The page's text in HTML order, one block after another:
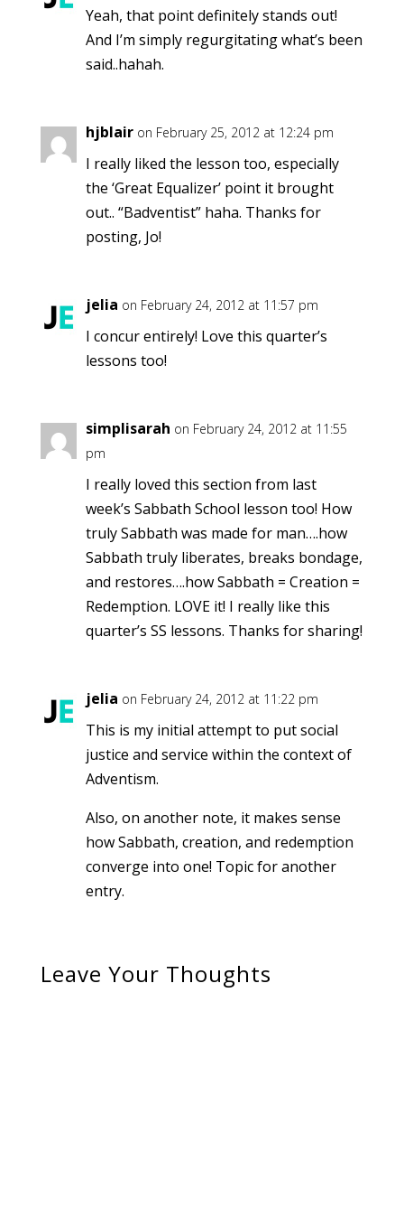
Yeah, that point definitely stands out!
And I’m simply regurgitating what’s been
said..hahah.
hjblair on February 25, 2012 at 12:24 pm
I really liked the lesson too, especially
the ‘Great Equalizer’ point it brought
out.. “Badventist” haha. Thanks for
posting, Jo!
jelia on February 24, 2012 at 11:57 pm
I concur entirely! Love this quarter’s
lessons too!
simplisarah on February 24, 2012 at 11:55
pm
I really loved this section from last
week’s Sabbath School lesson too! How
truly Sabbath was made for man….how
Sabbath truly liberates, breaks bondage,
and restores….how Sabbath = Creation =
Redemption. LOVE it! I really like this
quarter’s SS lessons. Thanks for sharing!
jelia on February 24, 2012 at 11:22 pm
This is my initial attempt to put social
justice and service within the context of
Adventism.
Also, on another note, it makes sense
how Sabbath, creation, and redemption
converge into one! Topic for another
entry.
Leave Your Thoughts